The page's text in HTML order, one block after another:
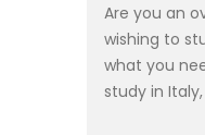
Are you an
wishing to
what you
study in